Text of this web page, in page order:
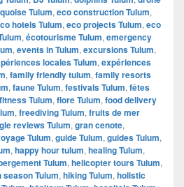
Tulum, eco construction Tulum,
hotels Tulum, eco projects Tulum, eco
, écotourisme Tulum, emergency
, events in Tulum, excursions Tulum,
locales Tulum, expériences
, family friendly tulum, family resorts
, faune Tulum, festivals Tulum, fêtes
fitness Tulum, flore Tulum, food delivery
, freediving Tulum, fruits de mer
reviews Tulum, gran cenote,
Tulum, guide Tulum, guides Tulum,
, happy hour tulum, healing Tulum,
Tulum, helicopter tours Tulum,
season Tulum, hiking Tulum, holistic